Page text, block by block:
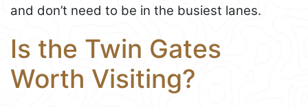
and don’t need to be in the busiest lanes.
Is the Twin Gates
Worth Visiting?